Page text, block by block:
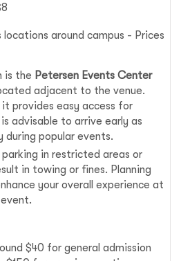
around campus - Prices
is the Petersen Events Center
adjacent to the venue.
provides easy access for
advisable to arrive early as
during popular events.
in restricted areas or
in towing or fines. Planning
your overall experience at
$40 for general admission